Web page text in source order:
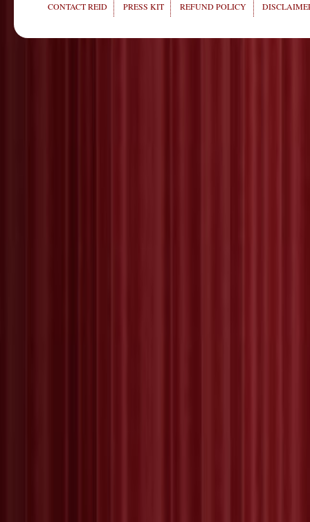
CONTACT REID PRESS KIT REFUND POLICY